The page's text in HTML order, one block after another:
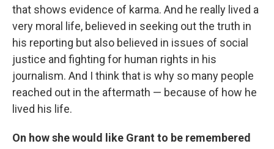
that shows evidence of karma. And he really lived a
very moral life, believed in seeking out the truth in
his reporting but also believed in issues of social
justice and fighting for human rights in his
journalism. And I think that is why so many people
reached out in the aftermath — because of how he
lived his life.
On how she would like Grant to be remembered